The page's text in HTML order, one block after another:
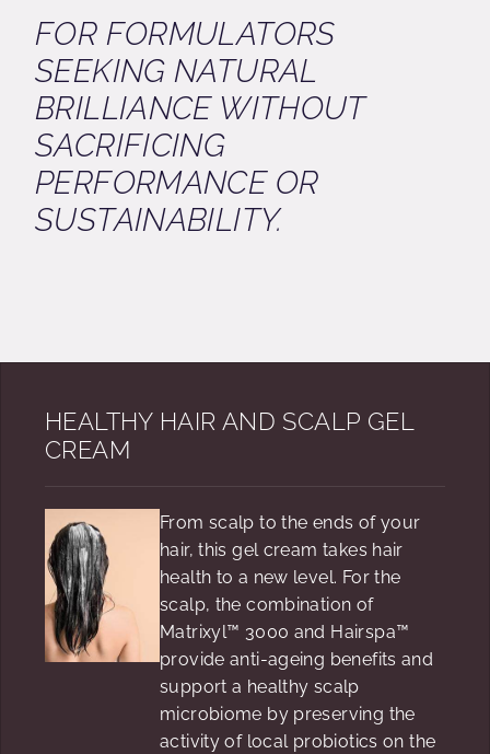
FOR FORMULATORS
SEEKING NATURAL
BRILLIANCE WITHOUT
SACRIFICING
PERFORMANCE OR
SUSTAINABILITY.
HEALTHY HAIR AND SCALP GEL
CREAM
From scalp to the ends of your
hair, this gel cream takes hair
health to a new level. For the
scalp, the combination of
Matrixyl™ 3000 and Hairspa™
provide anti-ageing benefits and
support a healthy scalp
microbiome by preserving the
activity of local probiotics on the